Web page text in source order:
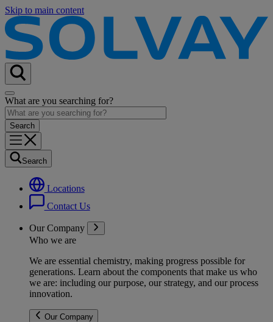
Skip to main content
What are you searching for?
Search
Locations
Contact Us
Our Company
Who we are
We are essential chemistry, making progress possible for
generations. Learn about the components that make us who
we are: including our purpose, our strategy, and our process
innovation.
Our Company